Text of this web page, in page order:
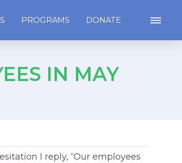
PROGRAMS DONATE
IN MAY
I reply, “Our employees